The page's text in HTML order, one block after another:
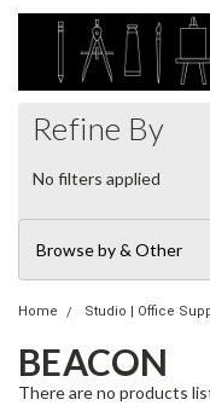
Refine By
No filters applied
Browse by & Other
Home Studio | Office
BEACON
There are no products